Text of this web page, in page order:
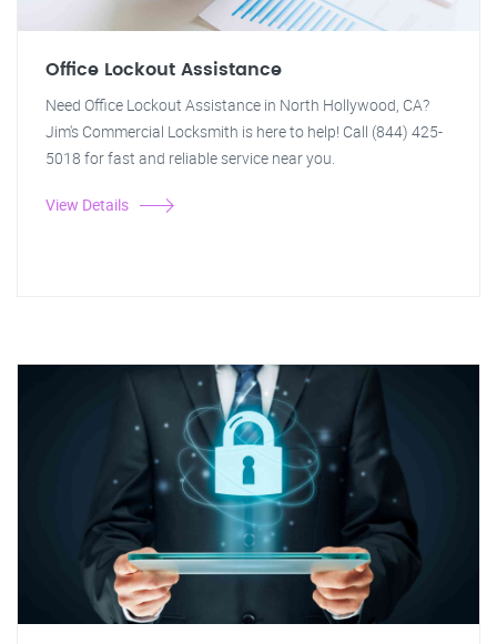
Office Lockout Assistance
Need Office Lockout Assistance in North Hollywood, CA?
Jim's Commercial Locksmith is here to help! Call (844) 425-
5018 for fast and reliable service near you.
View Details